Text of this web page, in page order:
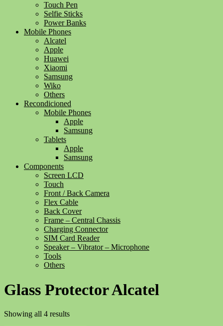
Touch Pen
Selfie Sticks
Power Banks
Mobile Phones
Alcatel
Apple
Huawei
Xiaomi
Samsung
Wiko
Others
Recondicioned
Mobile Phones
Apple
Samsung
Tablets
Apple
Samsung
Components
Screen LCD
Touch
Front / Back Camera
Flex Cable
Back Cover
Frame – Central Chassis
Charging Connector
SIM Card Reader
Speaker – Vibrator – Microphone
Tools
Others
Glass Protector Alcatel
Showing all 4 resultsSorted